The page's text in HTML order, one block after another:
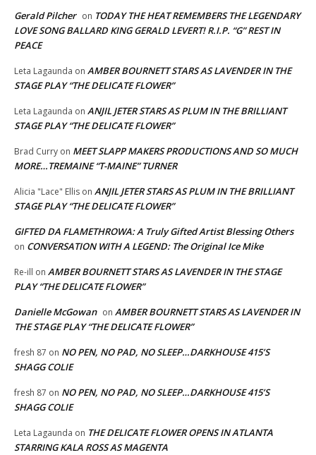
Gerald Pilcher on TODAY THE HEAT REMEMBERS THE LEGENDARY
LOVE SONG BALLARD KING GERALD LEVERT! R.I.P. “G” REST IN
PEACE
Leta Lagaunda on AMBER BOURNETT STARS AS LAVENDER IN THE
STAGE PLAY “THE DELICATE FLOWER”
Leta Lagaunda on ANJIL JETER STARS AS PLUM IN THE BRILLIANT
STAGE PLAY “THE DELICATE FLOWER”
Brad Curry on MEET SLAPP MAKERS PRODUCTIONS AND SO MUCH
MORE…TREMAINE “T-MAINE” TURNER
Alicia "Lace" Ellis on ANJIL JETER STARS AS PLUM IN THE BRILLIANT
STAGE PLAY “THE DELICATE FLOWER”
GIFTED DA FLAMETHROWA: A Truly Gifted Artist Blessing Others
on CONVERSATION WITH A LEGEND: The Original Ice Mike
Re-ill on AMBER BOURNETT STARS AS LAVENDER IN THE STAGE
PLAY “THE DELICATE FLOWER”
Danielle McGowan on AMBER BOURNETT STARS AS LAVENDER IN
THE STAGE PLAY “THE DELICATE FLOWER”
fresh 87 on NO PEN, NO PAD, NO SLEEP…DARKHOUSE 415’S
SHAGG COLIE
fresh 87 on NO PEN, NO PAD, NO SLEEP…DARKHOUSE 415’S
SHAGG COLIE
Leta Lagaunda on THE DELICATE FLOWER OPENS IN ATLANTA
STARRING KALA ROSS AS MAGENTA